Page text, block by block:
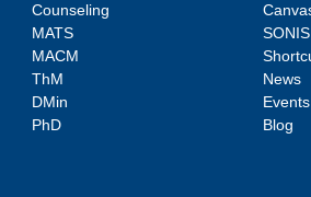
Counseling
MATS
MACM
ThM
DMin
PhD
SONIS
News
Events
Blog